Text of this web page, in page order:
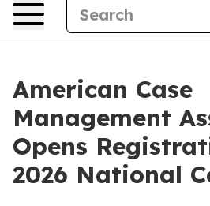
American Case
Management
Opens
2026 National